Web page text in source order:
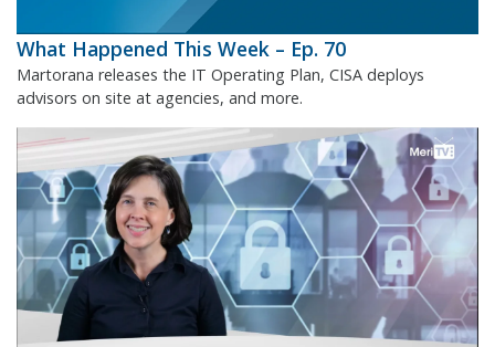
What Happened This Week – Ep. 70
Martorana releases the IT Operating Plan, CISA deploys
advisors on site at agencies, and more.